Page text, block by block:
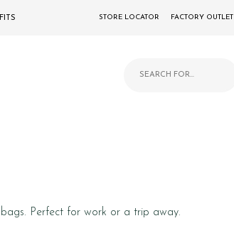
FACTORY OUTLET
STORE LOCATOR
Perfect for work or a trip away.